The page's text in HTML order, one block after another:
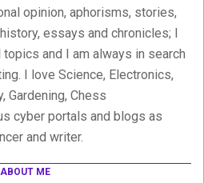
opinion, aphorisms, stories,
essays and chronicles; I
and I am always in search
I love Science, Electronics,
Gardening, Chess
cyber portals and blogs as
and writer.
ABOUT ME